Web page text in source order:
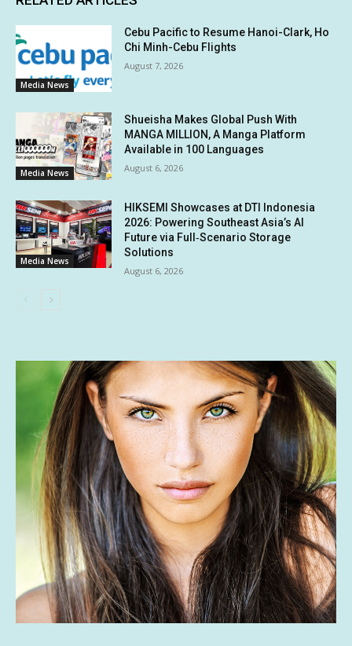
Media News
Cebu Pacific to Resume Hanoi-Clark, Ho
Chi Minh-Cebu Flights
August 7, 2026
Media News
Shueisha Makes Global Push With
MANGA MILLION, A Manga Platform
Available in 100 Languages
August 6, 2026
Media News
HIKSEMI Showcases at DTI Indonesia
2026: Powering Southeast Asia’s AI
Future via Full‑Scenario Storage
Solutions
August 6, 2026